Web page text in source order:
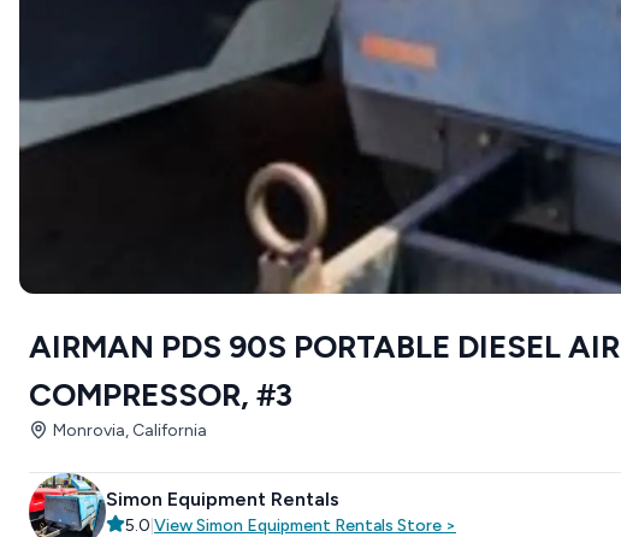
AIRMAN PDS 90S PORTABLE DIESEL AIR
COMPRESSOR, #3
Monrovia, California
Simon Equipment Rentals
5.0 ViewSimon Equipment Rentals Store >